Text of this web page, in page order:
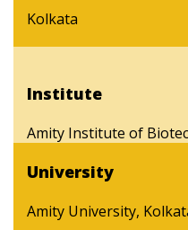
Kolkata
Institute
Amity Institute of
University
Amity University,